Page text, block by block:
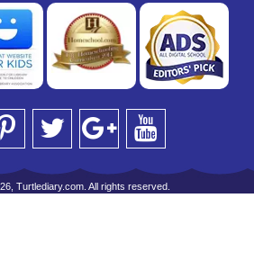
Turtlediary.com. All rights reserved.